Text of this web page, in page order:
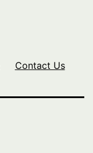
Contact Us